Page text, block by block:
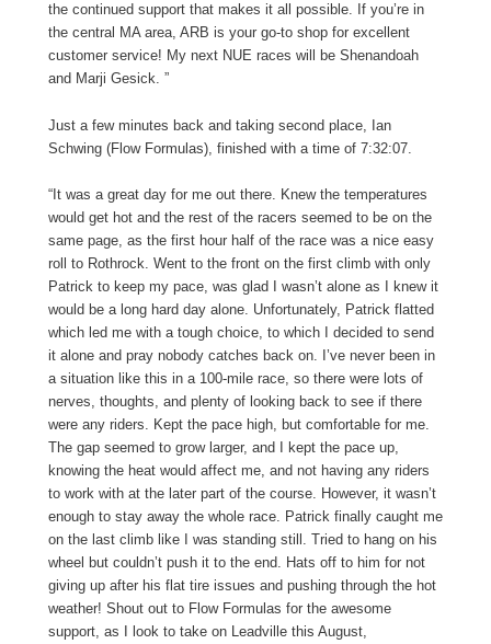
the continued support that makes it all possible. If you’re in
the central MA area, ARB is your go-to shop for excellent
customer service! My next NUE races will be Shenandoah
and Marji Gesick. ”
Just a few minutes back and taking second place, Ian
Schwing (Flow Formulas), finished with a time of 7:32:07.
“It was a great day for me out there. Knew the temperatures
would get hot and the rest of the racers seemed to be on the
same page, as the first hour half of the race was a nice easy
roll to Rothrock. Went to the front on the first climb with only
Patrick to keep my pace, was glad I wasn’t alone as I knew it
would be a long hard day alone. Unfortunately, Patrick flatted
which led me with a tough choice, to which I decided to send
it alone and pray nobody catches back on. I’ve never been in
a situation like this in a 100-mile race, so there were lots of
nerves, thoughts, and plenty of looking back to see if there
were any riders. Kept the pace high, but comfortable for me.
The gap seemed to grow larger, and I kept the pace up,
knowing the heat would affect me, and not having any riders
to work with at the later part of the course. However, it wasn’t
enough to stay away the whole race. Patrick finally caught me
on the last climb like I was standing still. Tried to hang on his
wheel but couldn’t push it to the end. Hats off to him for not
giving up after his flat tire issues and pushing through the hot
weather! Shout out to Flow Formulas for the awesome
support, as I look to take on Leadville this August,